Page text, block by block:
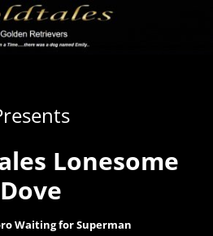
Lonesome
Dove
Waiting for Superman